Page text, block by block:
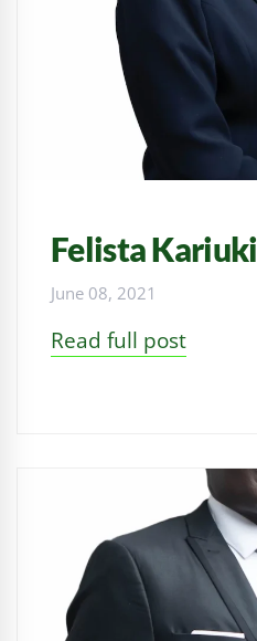
Felista Kariuki
June 08, 2021
Read full post